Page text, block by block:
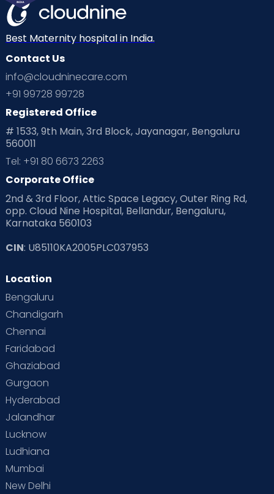
Best Maternity hospital in India.
Contact Us
info@cloudninecare.com
+91 99728 99728
Registered Office
# 1533, 9th Main, 3rd Block, Jayanagar, Bengaluru
560011
Tel: +91 80 6673 2263
Corporate Office
2nd & 3rd Floor, Attic Space Legacy, Outer Ring Rd,
opp. Cloud Nine Hospital, Bellandur, Bengaluru,
Karnataka 560103
CIN: U85110KA2005PLC037953
Location
Bengaluru
Chandigarh
Chennai
Faridabad
Ghaziabad
Gurgaon
Hyderabad
Jalandhar
Lucknow
Ludhiana
Mumbai
New Delhi